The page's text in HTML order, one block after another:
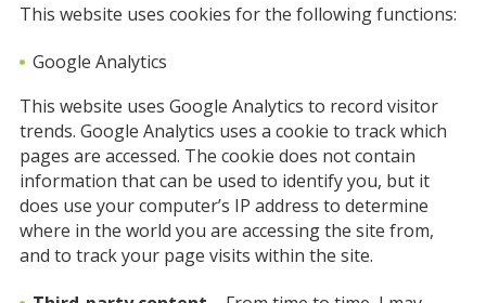
This website uses cookies for the following functions:
Google Analytics
This website uses Google Analytics to record visitor
trends. Google Analytics uses a cookie to track which
pages are accessed. The cookie does not contain
information that can be used to identify you, but it
does use your computer’s IP address to determine
where in the world you are accessing the site from,
and to track your page visits within the site.